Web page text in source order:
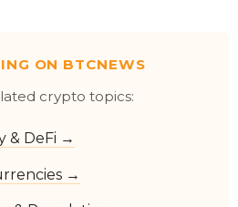
ON BTCNEWS
crypto topics:
& DeFi →
→